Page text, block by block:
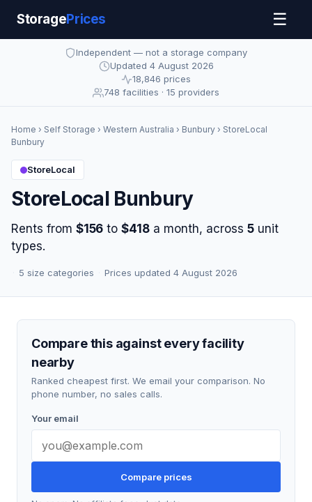
StoragePrices ☰
Independent — not a storage company
Updated 4 August 2026
18,846 prices
748 facilities · 15 providers
Home › Self Storage › Western Australia › Bunbury › StoreLocal
Bunbury
StoreLocal
StoreLocal Bunbury
Rents from $156 to$418a month, across 5unit
types.
5 size categories Prices updated 4 August 2026
Compare this against every facility
nearby
Ranked cheapest first. We email your comparison. No
phone number, no sales calls.
Your email
Compare prices